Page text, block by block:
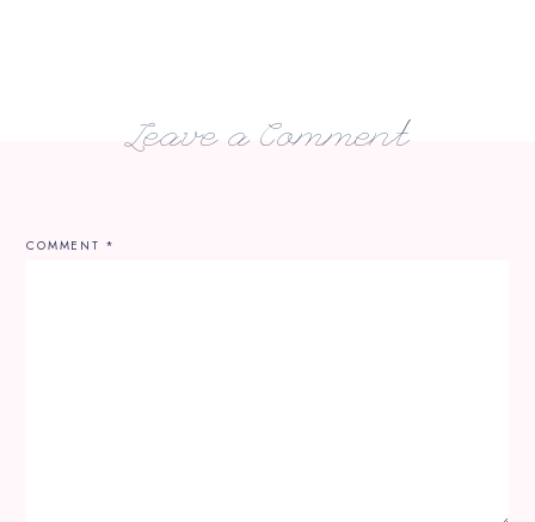
Leave a Comment
COMMENT *